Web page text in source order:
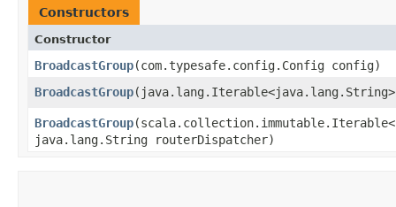
Constructors
Constructor
BroadcastGroup​(com.typesafe.config.Config config)
BroadcastGroup​(java.lang.Iterable<java.lang.String>
BroadcastGroup
java.lang.String routerDispatcher)